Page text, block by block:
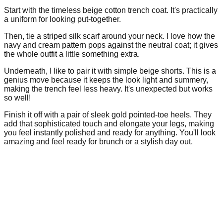
Start with the timeless beige cotton trench coat. It's practically
a uniform for looking put-together.
Then, tie a striped silk scarf around your neck. I love how the
navy and cream pattern pops against the neutral coat; it gives
the whole outfit a little something extra.
Underneath, I like to pair it with simple beige shorts. This is a
genius move because it keeps the look light and summery,
making the trench feel less heavy. It's unexpected but works
so well!
Finish it off with a pair of sleek gold pointed-toe heels. They
add that sophisticated touch and elongate your legs, making
you feel instantly polished and ready for anything. You'll look
amazing and feel ready for brunch or a stylish day out.